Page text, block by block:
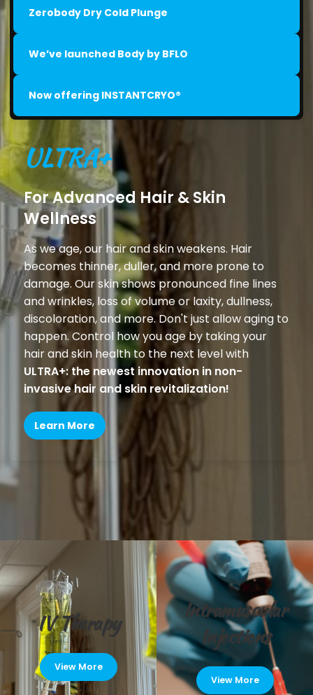
ULTRA+
For Advanced Hair & Skin
Wellness
As we age, our hair and skin weakens. Hair
becomes thinner, duller, and more prone to
damage. Our skin shows pronounced fine lines
and wrinkles, loss of volume or laxity, dullness,
discoloration, and more. Don't just allow aging to
happen. Control how you age by taking your
hair and skin health to the next level with
ULTRA+: the newest innovation in non-
invasive hair and skin revitalization!
Learn More
Zerobody Dry Cold Plunge
We’ve launched Body by BFLO
Now offering INSTANTCRYO®
IV Therapy
View More
Intramuscular
Injections
View More